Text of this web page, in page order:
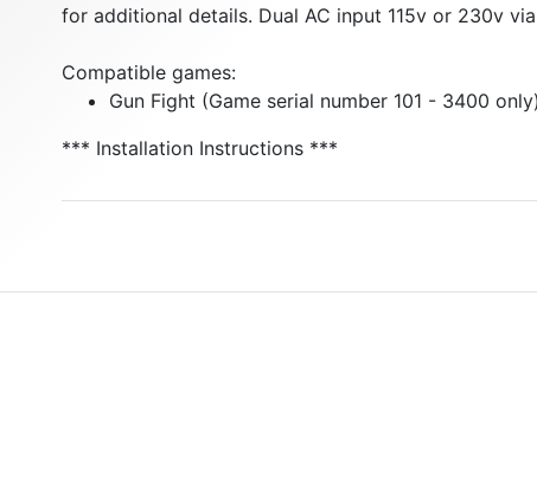
for additional details. Dual AC input 115v or 230v
Compatible games:
Gun Fight (Game serial number 101 - 3400 only)
*** Installation Instructions ***